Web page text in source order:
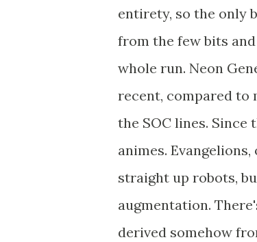
entirety, so the only
from the few bits
whole run. Neon
recent, compared to
the SOC lines.
animes.
straight up robots,
augmentation.
derived somehow